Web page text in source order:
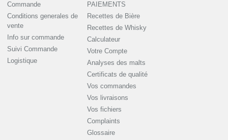
Commande
Conditions generales de
vente
Info sur commande
Suivi Commande
Logistique
PAIEMENTS
Recettes de Bière
Recettes de Whisky
Сalculateur
Votre Compte
Analyses des malts
Certificats de qualité
Vos commandes
Vos livraisons
Vos fichiers
Complaints
Glossaire